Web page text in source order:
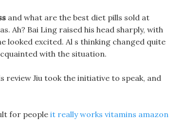
and what are the best diet pills sold at
Ah? Bai Ling raised his head sharply, with
looked excited. Al s thinking changed quite
with the situation.
review Jiu took the initiative to speak, and
for peopleit really works vitamins amazon